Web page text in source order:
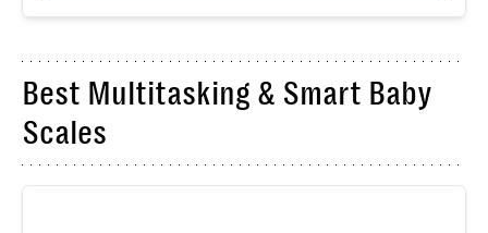
Best Multitasking & Smart Baby
Scales